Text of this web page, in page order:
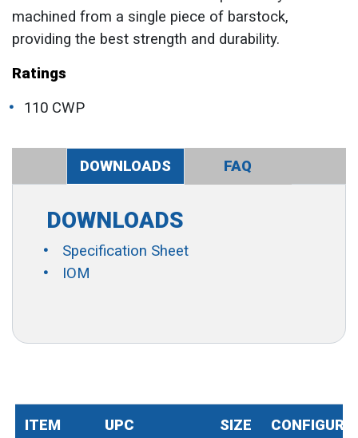
machined from a single piece of barstock,
providing the best strength and durability.
Ratings
110 CWP
DOWNLOADS FAQ
DOWNLOADS
Specification Sheet
IOM
ITEM
UPC SIZE